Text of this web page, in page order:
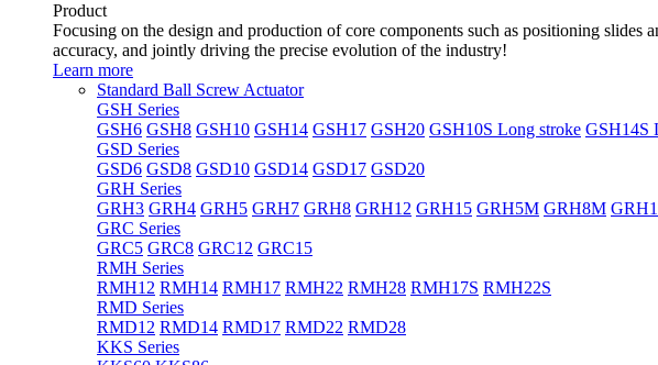
Product
Focusing on the design and production of core components such as positioning
accuracy, and jointly driving the precise evolution of the industry!
Learn more
Standard Ball Screw Actuator
GSH Series
GSH6 GSH8 GSH10 GSH14 GSH17 GSH20 GSH10S Long stroke GSH14S
GSD Series
GSD6 GSD8 GSD10 GSD14 GSD17 GSD20
GRH Series
GRH3 GRH4 GRH5 GRH7 GRH8 GRH12 GRH15 GRH5M GRH8M
GRC Series
GRC5 GRC8 GRC12 GRC15
RMH Series
RMH12 RMH14 RMH17 RMH22 RMH28 RMH17S RMH22S
RMD Series
RMD12 RMD14 RMD17 RMD22 RMD28
KKS Series